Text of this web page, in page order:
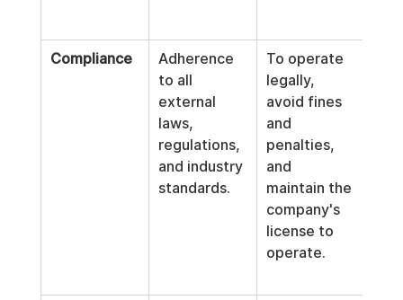
Compliance
Adherence
to all
external
laws,
regulations,
and industry
standards.
To operate
legally,
avoid fines
and
penalties,
and
maintain the
company's
license to
operate.